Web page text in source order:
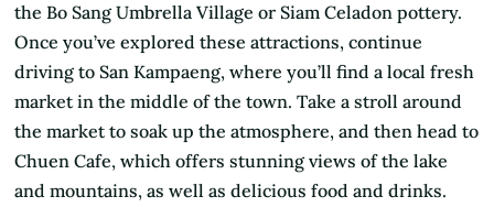
the Bo Sang Umbrella Village or Siam Celadon pottery.
Once you’ve explored these attractions, continue
driving to San Kampaeng, where you’ll find a local fresh
market in the middle of the town. Take a stroll around
the market to soak up the atmosphere, and then head to
Chuen Cafe, which offers stunning views of the lake
and mountains, as well as delicious food and drinks.